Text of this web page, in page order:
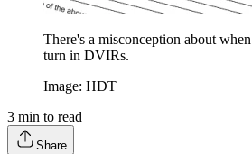
There's a misconception about
turn in DVIRs.
Image: HDT
3 min to read
Share